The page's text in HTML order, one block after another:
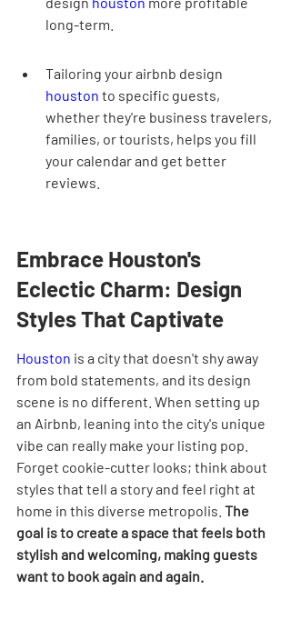
long-term.
Tailoring your airbnb design
houston to specific guests,
whether they're business travelers,
families, or tourists, helps you fill
your calendar and get better
reviews.
Embrace Houston's
Eclectic Charm: Design
Styles That Captivate
Houston is a city that doesn't shy away
from bold statements, and its design
scene is no different. When setting up
an Airbnb, leaning into the city's unique
vibe can really make your listing pop.
Forget cookie-cutter looks; think about
styles that tell a story and feel right at
home in this diverse metropolis. The
goal is to create a space that feels both
stylish and welcoming, making guests
want to book again and again.